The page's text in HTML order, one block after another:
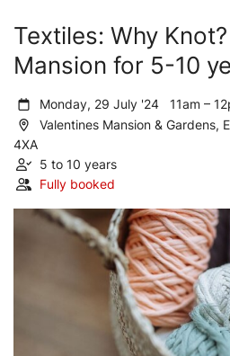
Textiles: Why
Mansion for 5-10
Monday, 29 July '24 11am –
Valentines Mansion & Gardens,
4XA
5 to 10 years
Fully booked